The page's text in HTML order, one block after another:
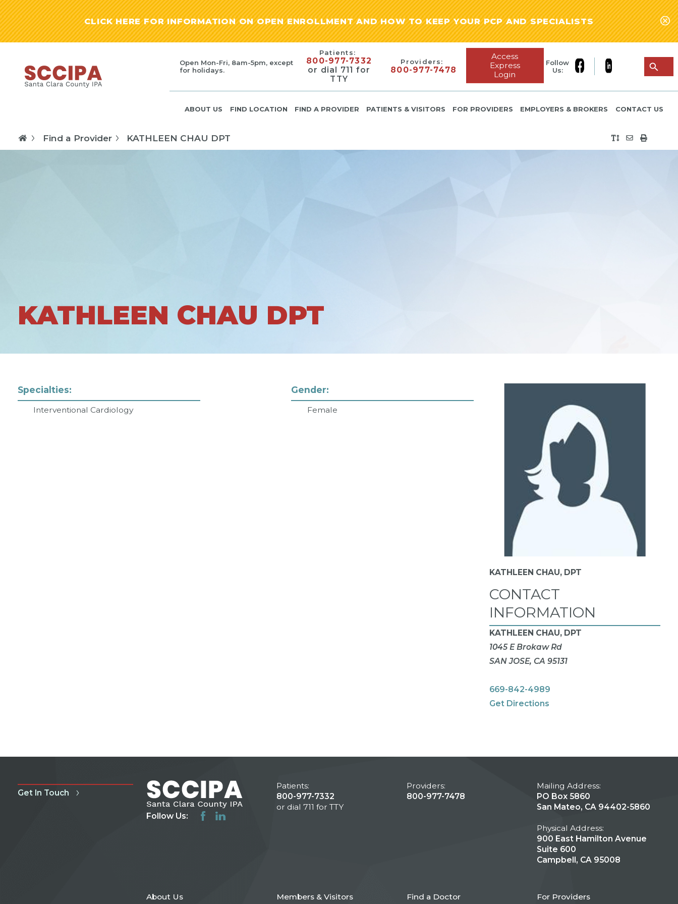
CLICK HERE FOR INFORMATION ON OPEN ENROLLMENT AND HOW TO KEEP YOUR PCP AND SPECIALISTS
Open Mon-Fri, 8am-5pm, except
for holidays.
Patients:
800-977-7332
or dial 711 for
TTY
Providers:
800-977-7478
Access
Express
Login
Follow
Us:
ABOUT US FIND LOCATION FIND A PROVIDER PATIENTS & VISITORS FOR PROVIDERS EMPLOYERS & BROKERS CONTACT US
Find a Provider KATHLEEN CHAU DPT
KATHLEEN CHAU DPT
Specialties:
Interventional Cardiology
Gender:
Female
KATHLEEN CHAU, DPT
CONTACT
INFORMATION
KATHLEEN CHAU, DPT
1045 E Brokaw Rd
SAN JOSE, CA 95131
669-842-4989
Get Directions
Get In Touch
Follow Us:
Patients:
800-977-7332
or dial 711 for TTY
Providers:
800-977-7478
Mailing Address:
PO Box 5860
San Mateo, CA 94402-5860
Physical Address:
900 East Hamilton Avenue
Suite 600
Campbell, CA 95008
About Us Members & Visitors Find a Doctor For Providers